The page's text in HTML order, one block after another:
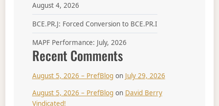
August 4, 2026
BCE.PR.J: Forced Conversion to BCE.PR.I
MAPF Performance: July, 2026
Recent Comments
August 5, 2026 – PrefBlogon July 29, 2026
August 5, 2026 – PrefBlogon David Berry
Vindicated!